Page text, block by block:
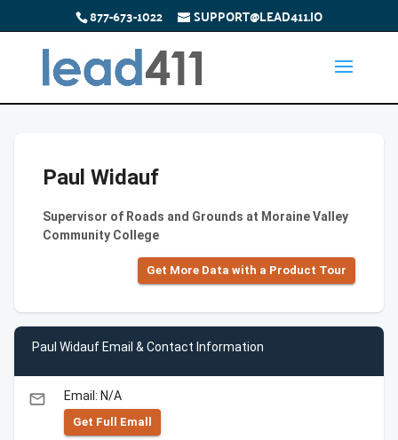
877-673-1022 SUPPORT@LEAD411.IO
Paul Widauf
Supervisor of Roads and Grounds at Moraine Valley
Community College
Get More Data with a Product Tour
Paul Widauf Email & Contact Information
email Email: N/A
Get Full Emall